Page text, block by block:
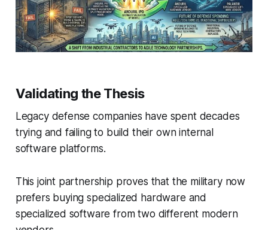
Validating the Thesis
Legacy defense companies have spent decades
trying and failing to build their own internal
software platforms.
This joint partnership proves that the military now
prefers buying specialized hardware and
specialized software from two different modern